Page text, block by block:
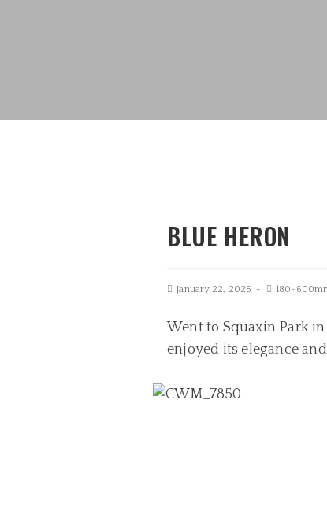
BLUE HERON
January 22, 2025 180-
Went to Squaxin Park
enjoyed its elegance